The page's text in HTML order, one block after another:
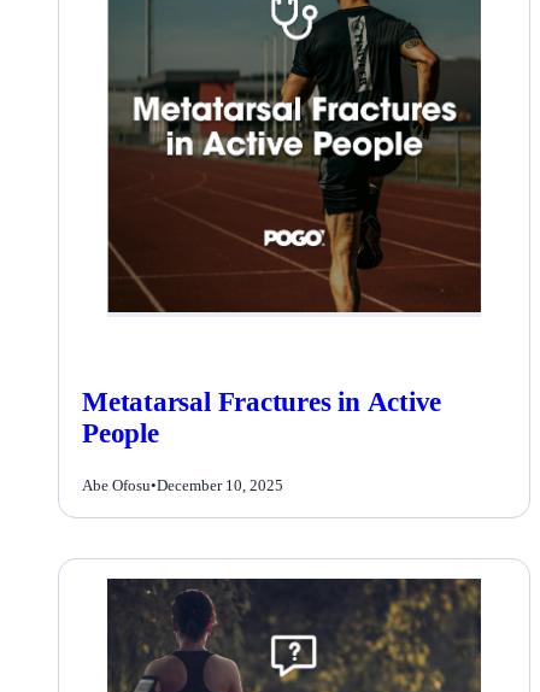
Metatarsal Fractures in Active
People
Abe Ofosu•December 10, 2025